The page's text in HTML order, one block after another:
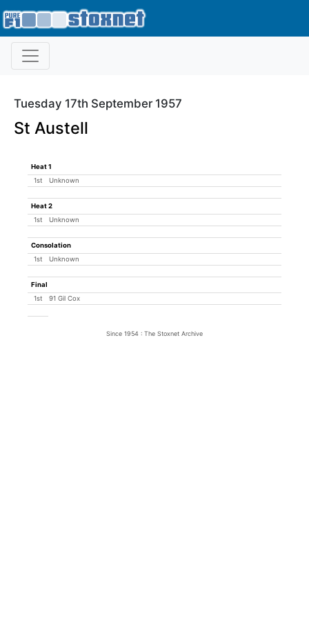
Tuesday 17th September 1957
St Austell
Heat 1
1st
Unknown
Heat 2
1st
Unknown
Consolation
1st
Unknown
Final
1st
91 Gil Cox
Since 1954 : The Stoxnet Archive